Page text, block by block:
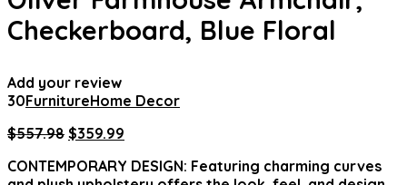
Checkerboard, Blue Floral
Add your review
30FurnitureHome Decor
$557.98 Original
was:
$359.99
is:
CONTEMPORARY DESIGN: Featuring charming curves